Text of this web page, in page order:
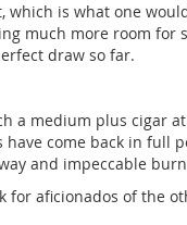
is what one
much more room
draw so far.
a medium plus cigar
come back in full
and impeccable
aficionados of the